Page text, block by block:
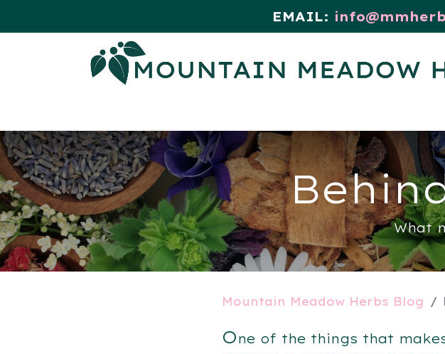
EMAIL:
What
Mountain Meadow Herbs Blog
One of the things that